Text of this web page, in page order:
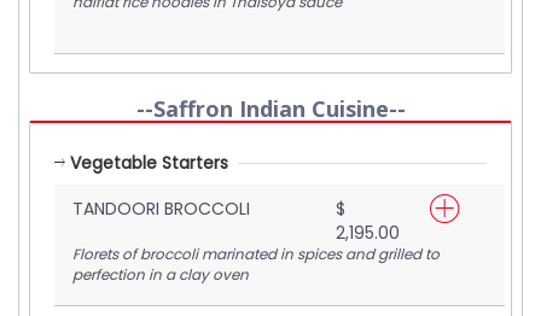
--Saffron Indian Cuisine--
Vegetable Starters
TANDOORI BROCCOLI
$
2,195.00
Florets of broccoli marinated in spices and grilled to
perfection in a clay oven